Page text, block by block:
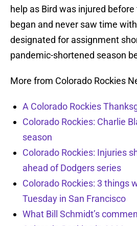
help as Bird was injured
began and never saw time
designated for assignment
pandemic-shortened season
More from Colorado Rockies
A Colorado Rockies
Colorado Rockies: Charlie
season
Colorado Rockies: Injuries
ahead of Dodgers series
Colorado Rockies: 3 things
Tuesday in San Francisco
What Bill Schmidt’s